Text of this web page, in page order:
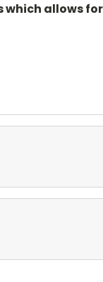
allows